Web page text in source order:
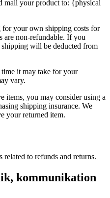
mail your product to: {physical
your own shipping costs for
are non-refundable. If you
will be deducted from
it may take for your
vary.
items, you may consider using a
shipping insurance. We
your returned item.
to refunds and returns.
kommunikation